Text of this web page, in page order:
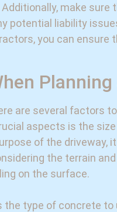
make
potential liability
you can ensure
are several factors
aspects is the
of the
the terrain
on the surface.
type of concrete